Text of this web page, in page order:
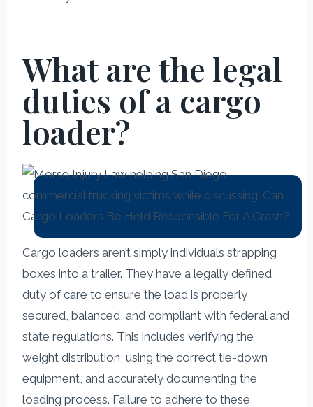
What are the legal
duties of a cargo
loader?
Cargo loaders aren’t simply individuals strapping
boxes into a trailer. They have a legally defined
duty of care to ensure the load is properly
secured, balanced, and compliant with federal and
state regulations. This includes verifying the
weight distribution, using the correct tie-down
equipment, and accurately documenting the
loading process. Failure to adhere to these